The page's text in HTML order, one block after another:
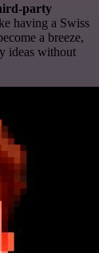
party
having a Swiss
a breeze,
ideas without